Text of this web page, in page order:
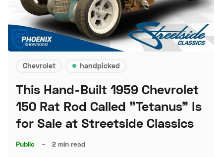
Chevrolet handpicked
This Hand-Built 1959 Chevrolet
150 Rat Rod Called "Tetanus" Is
for Sale at Streetside Classics
Public – 2 min read